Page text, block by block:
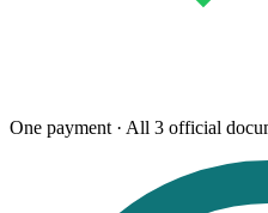
One payment · All 3 official